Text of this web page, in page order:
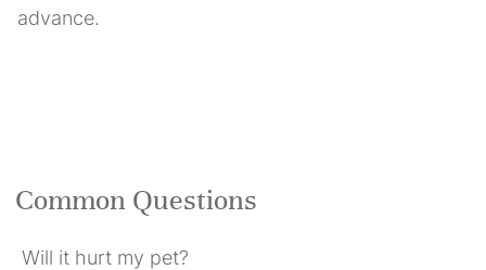
advance.
Common Questions
Will it hurt my pet?